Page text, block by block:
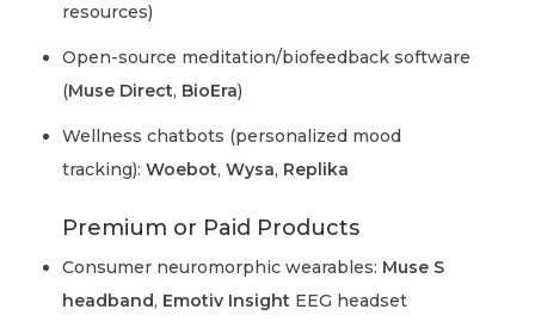
resources)
Open-source meditation/biofeedback software
(Muse Direct, BioEra)
Wellness chatbots (personalized mood
tracking):Woebot,Wysa, Replika
Premium or Paid Products
Consumer neuromorphic wearables: Muse S
headband, Emotiv Insight EEG headset